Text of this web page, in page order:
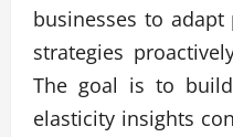
businesses to
strategies
The goal is to
elasticity insights